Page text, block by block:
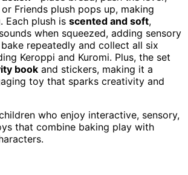
Friends plush pops up, making
Each plush is scented and soft,
when squeezed, adding sensory
repeatedly and collect all six
Keroppi and Kuromi. Plus, the set
book and stickers, making it a
toy that sparks creativity and
who enjoy interactive, sensory,
that combine baking play with